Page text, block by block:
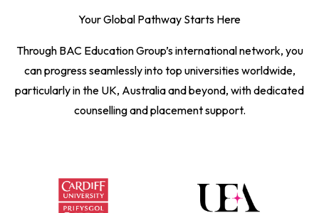
Your Global Pathway Starts Here
Through BAC Education Group’s international network, you
can progress seamlessly into top universities worldwide,
particularly in the UK, Australia and beyond, with dedicated
counselling and placement support.